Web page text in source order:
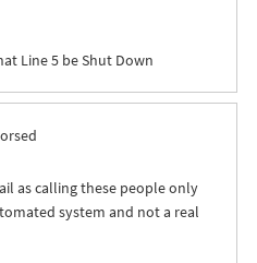
Line 5 be Shut Down
as calling these people only
system and not a real